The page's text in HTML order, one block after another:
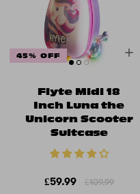
45% OFF
Flyte Midi 18
Inch Luna the
Unicorn Scooter
Suitcase
£59.99 £109.99